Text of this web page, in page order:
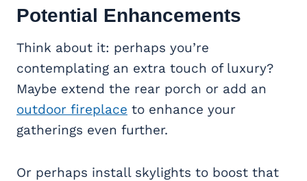
Potential Enhancements
Think about it: perhaps you’re
contemplating an extra touch of luxury?
Maybe extend the rear porch or add an
outdoor fireplace to enhance your
gatherings even further.
Or perhaps install skylights to boost that